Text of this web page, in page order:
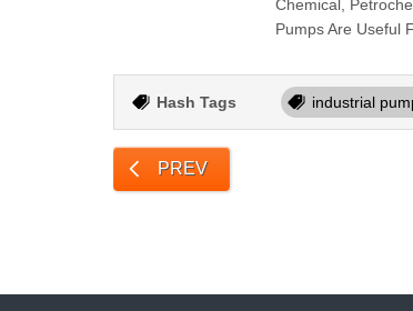
Chemical,
Pumps Are Useful
Hash Tags industrial
PREV